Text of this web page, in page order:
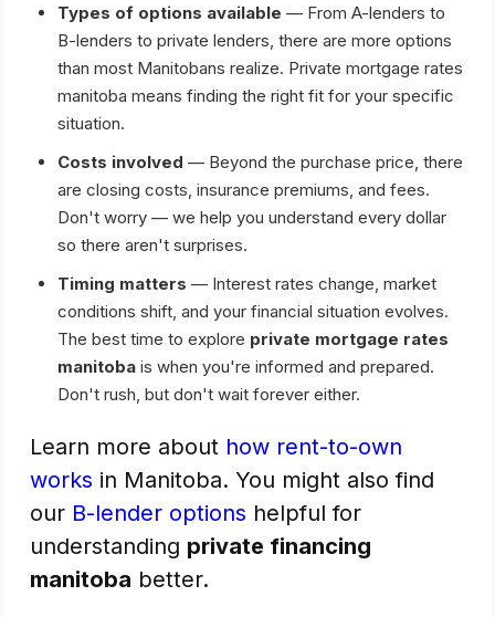
Types of options available — From A-lenders to
B-lenders to private lenders, there are more options
than most Manitobans realize. Private mortgage rates
manitoba means finding the right fit for your specific
situation.
Costs involved — Beyond the purchase price, there
are closing costs, insurance premiums, and fees.
Don't worry — we help you understand every dollar
so there aren't surprises.
Timing matters — Interest rates change, market
conditions shift, and your financial situation evolves.
The best time to explore private mortgage rates
manitoba is when you're informed and prepared.
Don't rush, but don't wait forever either.
Learn more about how rent-to-own
works in Manitoba. You might also find
our B-lender options helpful for
understanding private financing
manitoba better.